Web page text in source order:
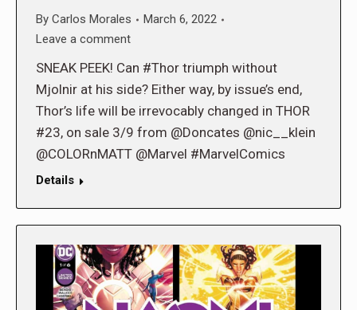
By Carlos Morales
March 6, 2022
Leave a comment
SNEAK PEEK! Can #Thor triumph without
Mjolnir at his side? Either way, by issue’s end,
Thor’s life will be irrevocably changed in THOR
#23, on sale 3/9 from @Doncates @nic__klein
@COLORnMATT @Marvel #MarvelComics
Details